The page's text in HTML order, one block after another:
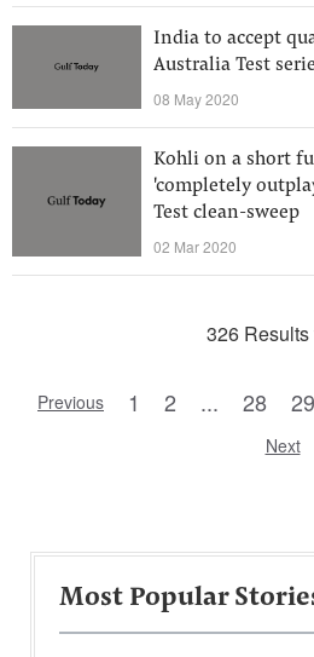
India to accept
Australia Test
08 May 2020
Kohli on a short
'completely
Test clean-sweep
02 Mar 2020
326 Results
Previous 1 2 ... 28 29
Next
Most Popular